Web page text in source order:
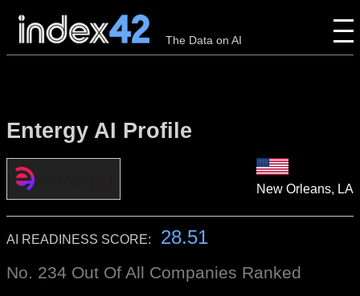
The Data on AI
Entergy AI Profile
New Orleans, LA
AI READINESS SCORE: 28.51
No. 234 Out Of All Companies Ranked